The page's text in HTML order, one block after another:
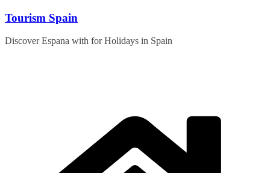
Skip
content
Tourism Spain
Discover Espana with for Holidays in Spain